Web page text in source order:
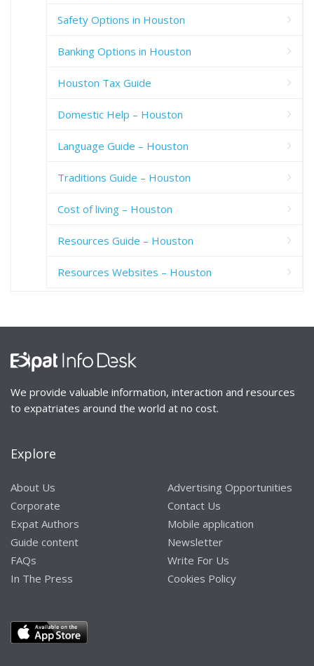
Safety Options in Houston
Banking Options in Houston
Houston Tax Guide
Domestic Help – Houston
Language Guide – Houston
Traditions Guide – Houston
Cost of living – Houston
Resources Guide – Houston
Resources Websites – Houston
We provide valuable information, interaction and resources
to expatriates around the world at no cost.
Explore
About Us
Corporate
Expat Authors
Guide content
FAQs
In The Press
Advertising Opportunities
Contact Us
Mobile application
Newsletter
Write For Us
Cookies Policy